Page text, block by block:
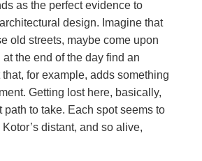
as the perfect evidence to
design. Imagine that
old streets, maybe come upon
at the end of the day find an
for example, adds something
Getting lost here, basically,
path to take. Each spot seems to
distant, and so alive,